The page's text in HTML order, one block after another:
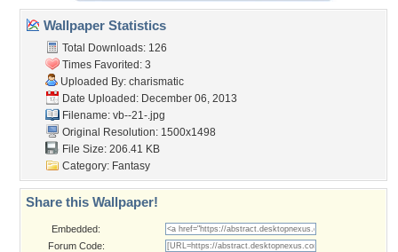
Wallpaper Statistics
Total Downloads: 126
Times Favorited: 3
Uploaded By: charismatic
Date Uploaded: December 06, 2013
Filename: vb--21-.jpg
Original Resolution: 1500x1498
File Size: 206.41 KB
Category: Fantasy
Share this Wallpaper!
Embedded:
Forum Code: